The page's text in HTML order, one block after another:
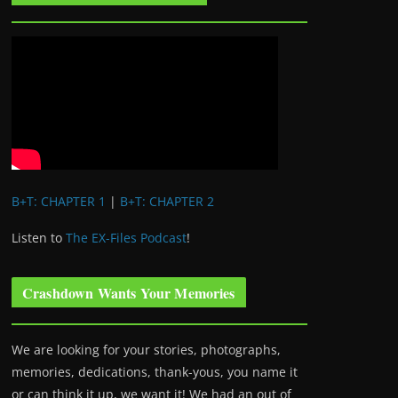
B+T: CHAPTER 1 | B+T: CHAPTER 2
Listen to The EX-Files Podcast!
Crashdown Wants Your Memories
We are looking for your stories, photographs,
memories, dedications, thank-yous, you name it
or can think it up, we want it! We had an out of